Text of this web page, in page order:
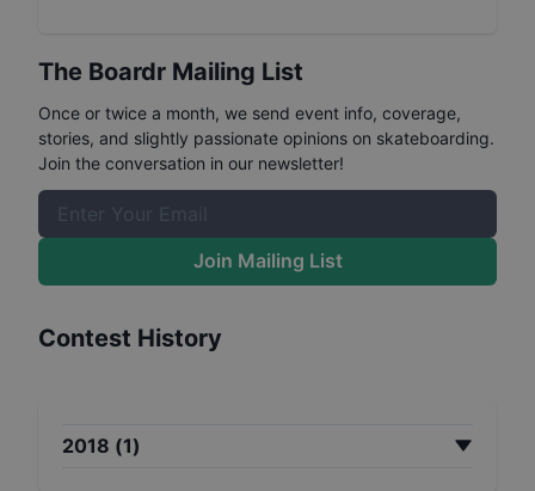
The Boardr Mailing List
Once or twice a month, we send event info, coverage,
stories, and slightly passionate opinions on skateboarding.
Join the conversation in our newsletter!
Join Mailing List
Contest History
2018 (1)